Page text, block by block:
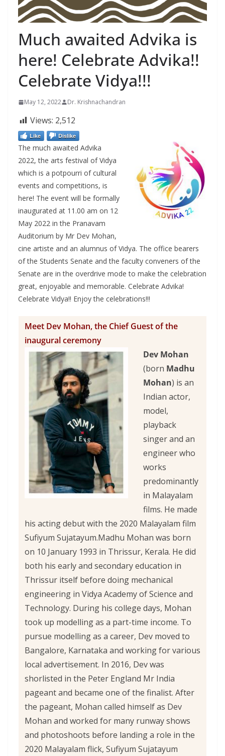
Much awaited Advika is
here! Celebrate Advika!!
Celebrate Vidya!!!
May 12, 2022 Dr. Krishnachandran
Views: 2,512
Like Dislike
The much awaited Advika
2022, the arts festival of Vidya
which is a potpourri of cultural
events and competitions, is
here! The event will be formally
inaugurated at 11.00 am on 12
May 2022 in the Pranavam
Auditorium by Mr Dev Mohan,
cine artiste and an alumnus of Vidya. The office bearers
of the Students Senate and the faculty conveners of the
Senate are in the overdrive mode to make the celebration
great, enjoyable and memorable. Celebrate Advika!
Celebrate Vidya!! Enjoy the celebrations!!!
Meet Dev Mohan, the Chief Guest of the
inaugural ceremony
Dev Mohan
(born Madhu
Mohan) is an
Indian actor,
model,
playback
singer and an
engineer who
works
predominantly
in Malayalam
films. He made
his acting debut with the 2020 Malayalam film
Sufiyum Sujatayum.Madhu Mohan was born
on 10 January 1993 in Thrissur, Kerala. He did
both his early and secondary education in
Thrissur itself before doing mechanical
engineering in Vidya Academy of Science and
Technology. During his college days, Mohan
took up modelling as a part-time income. To
pursue modelling as a career, Dev moved to
Bangalore, Karnataka and working for various
local advertisement. In 2016, Dev was
shorlisted in the Peter England Mr India
pageant and became one of the finalist. After
the pageant, Mohan called himself as Dev
Mohan and worked for many runway shows
and photoshoots before landing a role in the
2020 Malayalam flick, Sufiyum Sujatayum